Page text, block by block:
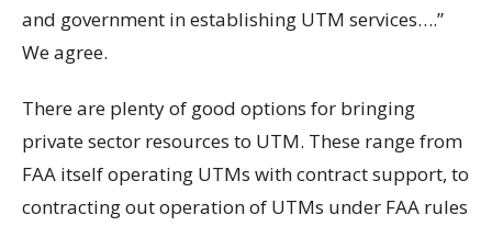
and government in establishing UTM services….”
We agree.
There are plenty of good options for bringing
private sector resources to UTM. These range from
FAA itself operating UTMs with contract support, to
contracting out operation of UTMs under FAA rules